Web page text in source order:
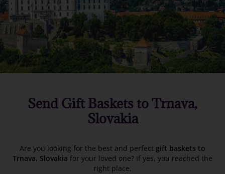
Send Gift Baskets to Trnava,
Slovakia
Are you looking for the best and perfect gift baskets to
Trnava, Slovakia for your loved one? If yes, you reached the
right place.